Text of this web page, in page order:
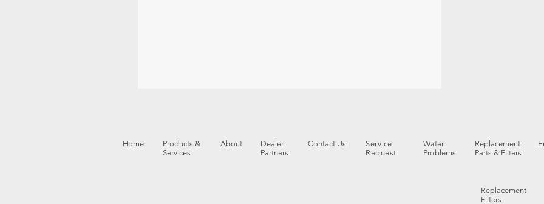
Home
Products &
Services
About
Dealer
Partners
Contact Us
Service
Request
Water
Problems
Replacement
Parts & Filters
Replacement
Filters